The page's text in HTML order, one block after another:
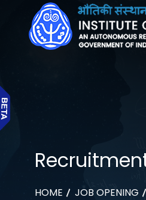
HOME JOB OPENING